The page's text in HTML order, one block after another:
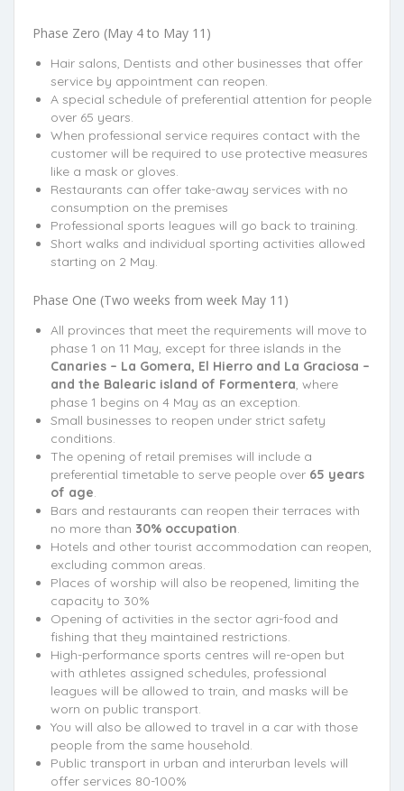
Phase Zero (May 4 to May 11)
Hair salons, Dentists and other businesses that offer
service by appointment can reopen.
A special schedule of preferential attention for people
over 65 years.
When professional service requires contact with the
customer will be required to use protective measures
like a mask or gloves.
Restaurants can offer take-away services with no
consumption on the premises
Professional sports leagues will go back to training.
Short walks and individual sporting activities allowed
starting on 2 May.
Phase One (Two weeks from week May 11)
All provinces that meet the requirements will move to
phase 1 on 11 May, except for three islands in the
Canaries – La Gomera, El Hierro and La Graciosa –
and the Balearic island of Formentera, where
phase 1 begins on 4 May as an exception.
Small businesses to reopen under strict safety
conditions.
The opening of retail premises will include a
preferential timetable to serve people over 65 years
of age.
Bars and restaurants can reopen their terraces with
no more than 30% occupation.
Hotels and other tourist accommodation can reopen,
excluding common areas.
Places of worship will also be reopened, limiting the
capacity to 30%
Opening of activities in the sector agri-food and
fishing that they maintained restrictions.
High-performance sports centres will re-open but
with athletes assigned schedules, professional
leagues will be allowed to train, and masks will be
worn on public transport.
You will also be allowed to travel in a car with those
people from the same household.
Public transport in urban and interurban levels will
offer services 80-100%